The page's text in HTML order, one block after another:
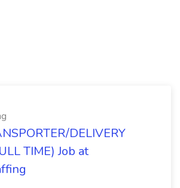
DELIVERY
TIME) Job at